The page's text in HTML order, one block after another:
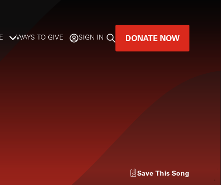
WAYS TO GIVE SIGN IN DONATE NOW
Save This Song